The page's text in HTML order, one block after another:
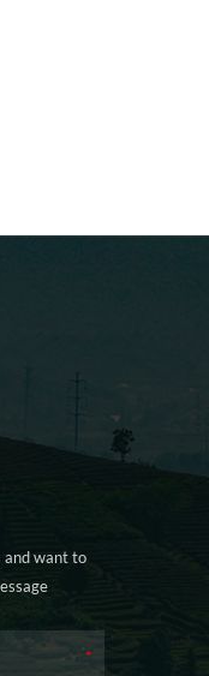
and want to